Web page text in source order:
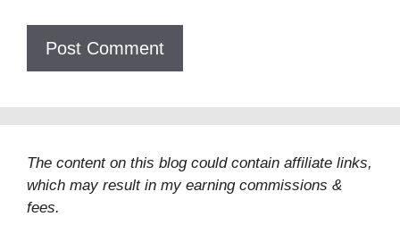
The content on this blog could contain affiliate links,
which may result in my earning commissions &
fees.